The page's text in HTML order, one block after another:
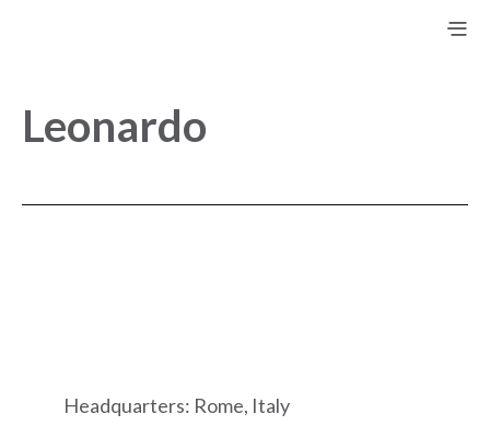
Leonardo
Headquarters: Rome, Italy